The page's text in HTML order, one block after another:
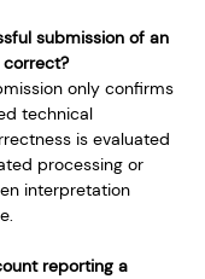
submission of an
correct?
only confirms
technical
is evaluated
processing or
interpretation
reporting a